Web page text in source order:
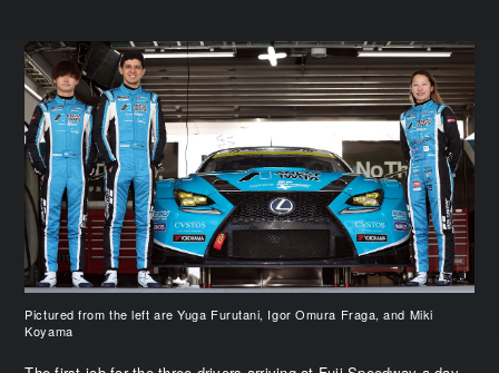
Pictured from the left are Yuga Furutani, Igor Omura Fraga, and Miki
Koyama